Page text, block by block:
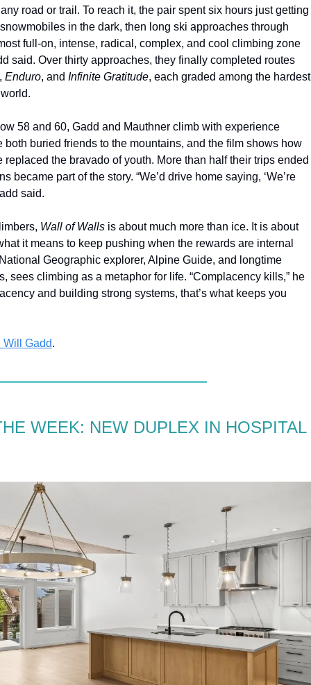
road or trail. To reach it, the pair spent six hours just getting
in the dark, then long ski approaches through
full-on, intense, radical, complex, and cool climbing zone
said. Over thirty approaches, they finally completed routes
, Enduro, and Infinite Gratitude, each graded among the hardest
58 and 60, Gadd and Mauthner climb with experience
both buried friends to the mountains, and the film shows how
the bravado of youth. More than half their trips ended
became part of the story. “We’d drive home saying, ‘We’re
said.
Wall of Walls is about much more than ice. It is about
it means to keep pushing when the rewards are internal
Geographic explorer, Alpine Guide, and longtime
sees climbing as a metaphor for life. “Complacency kills,” he
and building strong systems, that’s what keeps you
Will Gadd.
WEEK: NEW DUPLEX IN HOSPITAL